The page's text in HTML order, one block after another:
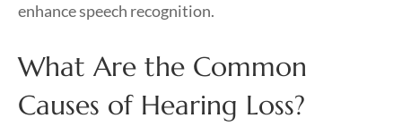
enhance speech recognition.
What Are the Common
Causes of Hearing Loss?